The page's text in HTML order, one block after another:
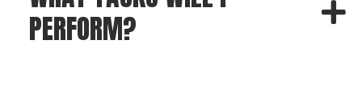
PERFORM?